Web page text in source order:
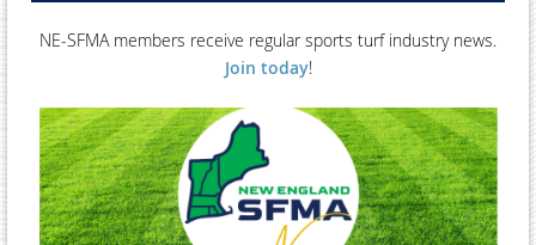
NE-SFMA members receive regular sports turf industry news.
Join today!